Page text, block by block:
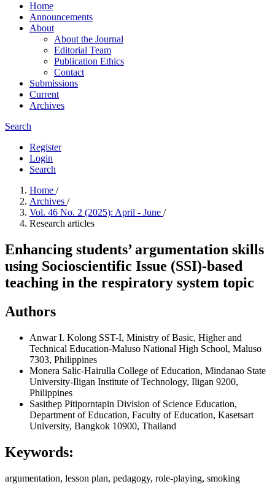
Home
Announcements
About
About the Journal
Editorial Team
Publication Ethics
Contact
Submissions
Current
Archives
Search
Register
Login
Search
Home /
Archives /
Vol. 46 No. 2 (2025): April - June /
Research articles
Enhancing students’ argumentation skills
using Socioscientific Issue (SSI)-based
teaching in the respiratory system topic
Authors
Anwar I. Kolong SST-I, Ministry of Basic, Higher and
Technical Education-Maluso National High School, Maluso
7303, Philippines
Monera Salic-Hairulla College of Education, Mindanao State
University-Iligan Institute of Technology, Iligan 9200,
Philippines
Sasithep Pitiporntapin Division of Science Education,
Department of Education, Faculty of Education, Kasetsart
University, Bangkok 10900, Thailand
Keywords:
argumentation, lesson plan, pedagogy, role-playing, smoking